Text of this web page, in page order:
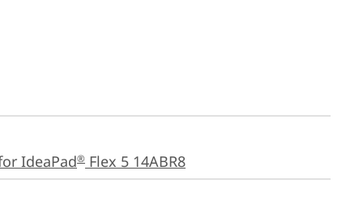
IdeaPad® Flex 5 14ABR8